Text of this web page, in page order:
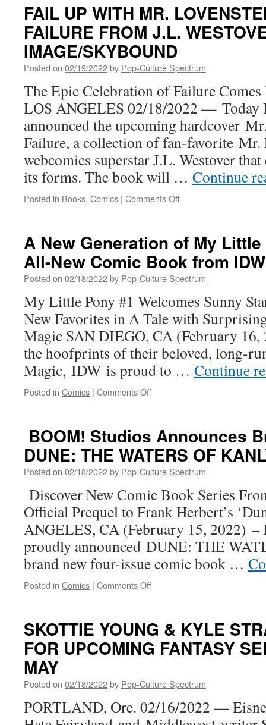
Crime-
Fighting
Lunch
Back
with
the
Reissue
of
the
First
Four
Books
in
the
Series
FAIL UP WITH MR.
FAILURE FROM J.L.
IMAGE/SKYBOUND
Posted on 02/19/2022by Pop-Culture Spectrum
The Epic Celebration of Failure
LOS ANGELES 02/18/2022 — Today
announced the upcoming hardcover
Failure, a collection of fan-favorite Mr.
webcomics superstar J.L. Westover
its forms. The book will … Continue
Posted in Books, Comics | Comments Offon
LOVENSTEIN
PRESENTS:
FAILURE FROM
J.L.
AND
IMAGE/SKYBOUND
A New Generation of My
All-New Comic Book from IDW
Posted on 02/18/2022by Pop-Culture Spectrum
My Little Pony #1 Welcomes Sunny
New Favorites in A Tale with
Magic SAN DIEGO, CA (February
the hoofprints of their beloved, long-
Magic, IDW is proud to … Continue
Posted in Comics | Comments Offon
of My
Little
Pony
Sparkles
All-
New
Book
from
BOOM! Studios Announces
DUNE: THE WATERS OF
Posted on 02/18/2022by Pop-Culture Spectrum
Discover New Comic Book Series
Official Prequel to Frank Herbert’s
ANGELES, CA (February 15, 2022) –
proudly announced DUNE: THE
brand new four-issue comic book …
Posted in Comics | Comments Offon
Brand
New
Series
THE
WATERS
OF
KANLY
SKOTTIE YOUNG & KYLE
FOR UPCOMING FANTASY
MAY
Posted on 02/18/2022by Pop-Culture Spectrum
PORTLAND, Ore. 02/16/2022 —